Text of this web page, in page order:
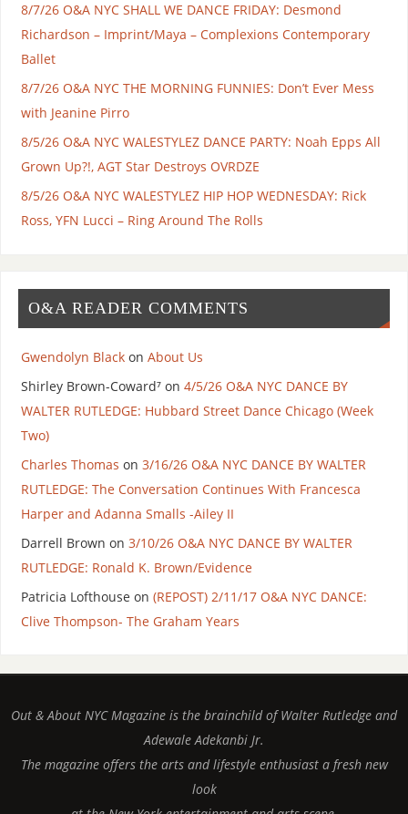
8/7/26 O&A NYC SHALL WE DANCE FRIDAY: Desmond
Richardson – Imprint/Maya – Complexions Contemporary
Ballet
8/7/26 O&A NYC THE MORNING FUNNIES: Don’t Ever Mess
with Jeanine Pirro
8/5/26 O&A NYC WALESTYLEZ DANCE PARTY: Noah Epps All
Grown Up?!, AGT Star Destroys OVRDZE
8/5/26 O&A NYC WALESTYLEZ HIP HOP WEDNESDAY: Rick
Ross, YFN Lucci – Ring Around The Rolls
O&A READER COMMENTS
Gwendolyn Blackon About Us
Shirley Brown-Coward⁷on 4/5/26 O&A NYC DANCE BY
WALTER RUTLEDGE: Hubbard Street Dance Chicago (Week
Two)
Charles Thomas on 3/16/26 O&A NYC DANCE BY WALTER
RUTLEDGE: The Conversation Continues With Francesca
Harper and Adanna Smalls -Ailey II
Darrell Brown on 3/10/26 O&A NYC DANCE BY WALTER
RUTLEDGE: Ronald K. Brown/Evidence
Patricia Lofthouse on (REPOST) 2/11/17 O&A NYC DANCE:
Clive Thompson- The Graham Years
Out & About NYC Magazine is the brainchild of Walter Rutledge and
Adewale Adekanbi Jr.
The magazine offers the arts and lifestyle enthusiast a fresh new
look